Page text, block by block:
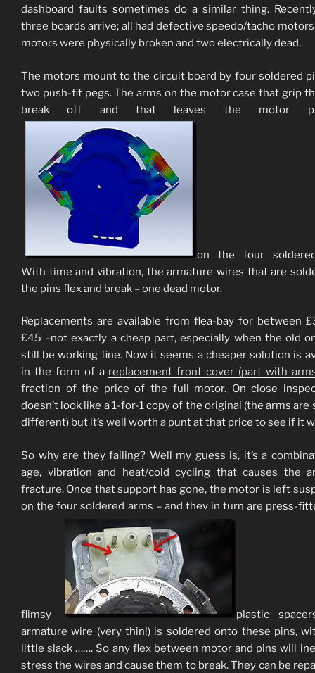
dashboard faults sometimes do a similar thing.
three boards arrive; all had defective speedo/tacho
motors were physically broken and two electrically dead.
The motors mount to the circuit board by four soldered
two push-fit pegs. The arms on the motor case that grip
break off and that leaves the motor
on the four
With time and vibration, the armature wires that are
the pins flex and break – one dead motor.
Replacements are available from flea-bay for between
£45 –not exactly a cheap part, especially when the old
still be working fine. Now it seems a cheaper solution is
in the form of a replacement front cover (part with
fraction of the price of the full motor. On close
doesn’t look like a 1-for-1 copy of the original (the arms are
different) but it’s well worth a punt at that price to see if it
So why are they failing? Well my guess is, it’s a
age, vibration and heat/cold cycling that causes the
fracture. Once that support has gone, the motor is left
on the four soldered arms – and they in turn are press-
flimsy
plastic
armature wire (very thin!) is soldered onto these pins,
little slack ……. So any flex between motor and pins will
stress the wires and cause them to break. They can be